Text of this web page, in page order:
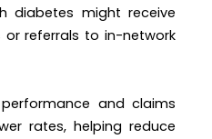
diabetes might receive
or referrals to in-network
and claims
rates, helping reduce